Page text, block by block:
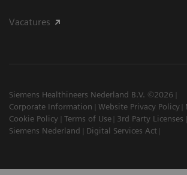
Vacatures
Siemens Healthineers Nederland B.V. ©2026
Corporate Information
Website Privacy Policy
Cookie Policy
Terms of Use
3rd Party Licenses
Siemens Nederland
Digital Services Act